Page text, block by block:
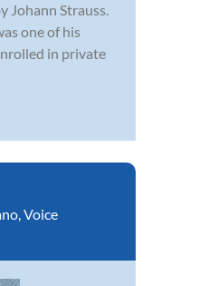
Johann Strauss.
one of his
in private
,Voice